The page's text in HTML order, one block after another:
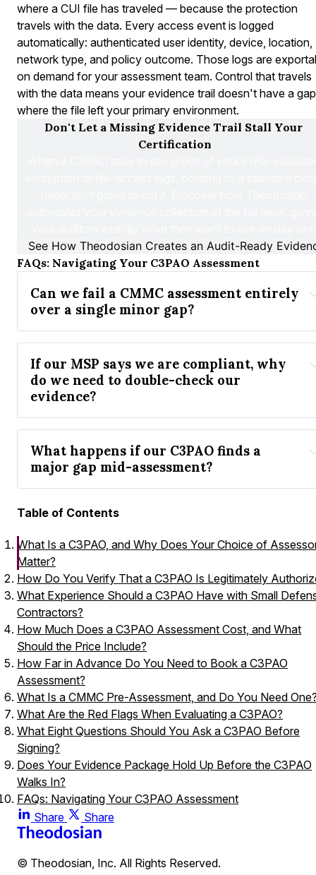
where a CUI file has traveled — because the protection
travels with the data. Every access event is logged
automatically: authenticated user identity, device, location,
network type, and policy outcome. Those logs are
on demand for your assessment team. Control that travels
with the data means your evidence trail doesn't have a gap
where the file left your primary environment.
Don't Let a Missing Evidence Trail Stall Your
Certification
See How Theodosian Creates an Audit-Ready
FAQs: Navigating Your C3PAO Assessment
Can we fail a CMMC assessment entirely
over a single minor gap?
If our MSP says we are compliant, why
do we need to double-check our
evidence?
What happens if our C3PAO finds a
major gap mid-assessment?
Table of Contents
What Is a C3PAO, and Why Does Your Choice of
Matter?
How Do You Verify That a C3PAO Is Legitimately
What Experience Should a C3PAO Have with Small
Contractors?
How Much Does a C3PAO Assessment Cost, and What
Should the Price Include?
How Far in Advance Do You Need to Book a C3PAO
Assessment?
What Is a CMMC Pre-Assessment, and Do You Need
What Are the Red Flags When Evaluating a C3PAO?
What Eight Questions Should You Ask a C3PAO Before
Signing?
Does Your Evidence Package Hold Up Before the C3PAO
Walks In?
FAQs: Navigating Your C3PAO Assessment
Can we fail a CMMC assessment entirely over a single
gap?
double-check our evidence?
Share Share
© Theodosian, Inc. All Rights Reserved.